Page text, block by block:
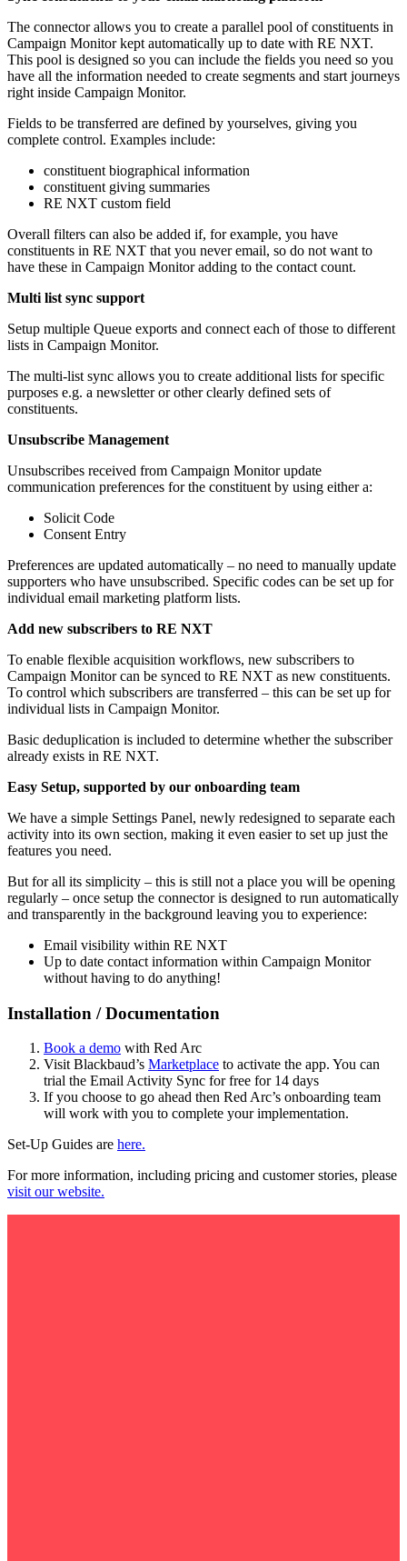
The connector allows you to create a parallel pool of constituents in
Campaign Monitor kept automatically up to date with RE NXT.
This pool is designed so you can include the fields you need so you
have all the information needed to create segments and start journeys
right inside Campaign Monitor.
Fields to be transferred are defined by yourselves, giving you
complete control. Examples include:
constituent biographical information
constituent giving summaries
RE NXT custom field
Overall filters can also be added if, for example, you have
constituents in RE NXT that you never email, so do not want to
have these in Campaign Monitor adding to the contact count.
Multi list sync support
Setup multiple Queue exports and connect each of those to different
lists in Campaign Monitor.
The multi-list sync allows you to create additional lists for specific
purposes e.g. a newsletter or other clearly defined sets of
constituents.
Unsubscribe Management
Unsubscribes received from Campaign Monitor update
communication preferences for the constituent by using either a:
Solicit Code
Consent Entry
Preferences are updated automatically – no need to manually update
supporters who have unsubscribed. Specific codes can be set up for
individual email marketing platform lists.
Add new subscribers to RE NXT
To enable flexible acquisition workflows, new subscribers to
Campaign Monitor can be synced to RE NXT as new constituents.
To control which subscribers are transferred – this can be set up for
individual lists in Campaign Monitor.
Basic deduplication is included to determine whether the subscriber
already exists in RE NXT.
Easy Setup, supported by our onboarding team
We have a simple Settings Panel, newly redesigned to separate each
activity into its own section, making it even easier to set up just the
features you need.
But for all its simplicity – this is still not a place you will be opening
regularly – once setup the connector is designed to run automatically
and transparently in the background leaving you to experience:
Email visibility within RE NXT
Up to date contact information within Campaign Monitor
without having to do anything!
Installation / Documentation
Book a demo with Red Arc
Visit Blackbaud’s Marketplace to activate the app. You can
trial the Email Activity Sync for free for 14 days
If you choose to go ahead then Red Arc’s onboarding team
will work with you to complete your implementation.
Set-Up Guides are here.
For more information, including pricing and customer stories, please
visit our website.